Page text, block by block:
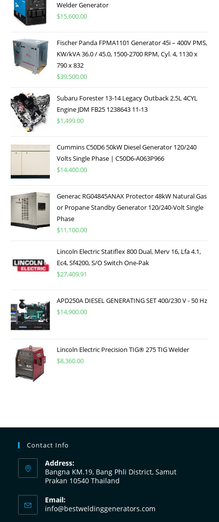
Welder Generator
$15,600.00
Fischer Panda FPMA1101 Generator 45i – 400V PMS,
KW/kVA 36.0 / 45.0, 1500-2700 RPM, Cyl. 4, 1130 x
790 x 832
$39,500.00
Subaru Forester 13-14 Legacy Outback 2.5L 4CYL
Engine JDM FB25 1238643 11-13
$1,499.00
Cummins C50D6 50kW Diesel Generator 120/240
Volts Single Phase | C50D6-A063P966
$14,400.00
Generac RG04845ANAX Protector 48kW Natural Gas
or Propane Standby Generator 120/240-Volt Single
Phase
$11,100.00
Lincoln Electric Statiflex 800 Dual, Merv 16, Lfa 4.1,
Ec4, Sf4200, S/O Switch One-Pak
$27,409.91
APD250A DIESEL GENERATING SET 400/230 V - 50 Hz
$14,900.00
Lincoln Electric Precision TIG® 275 TIG Welder
$8,360.00
Contact Info
Address:
Bangna KM.19, Bang Phli District, Samut
Prakan 10540 Thailand
Email:
info@bestweldinggenerators.com